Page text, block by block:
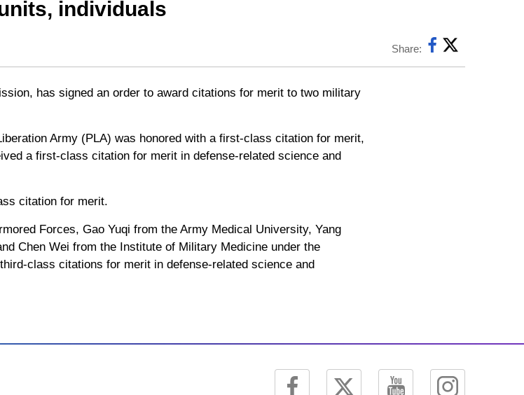
individuals
Share:
has signed an order to award citations for merit to two military
Army (PLA) was honored with a first-class citation for merit,
a first-class citation for merit in defense-related science and
citation for merit.
Forces, Gao Yuqi from the Army Medical University, Yang
Chen Wei from the Institute of Military Medicine under the
class citations for merit in defense-related science and